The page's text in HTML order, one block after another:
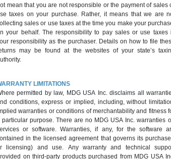
mean that you are not responsible or the payment of sales
taxes on your purchase. Rather, it means that we are
sales or use taxes at the time you make your
your behalf. The responsibility to pay sales or use taxes
responsibility as the purchaser. Details on how to file
may be found at the websites of your state’s
LIMITATIONS
permitted by law, MDG USA Inc. disclaims all warranties
conditions, express or implied, including, without
warranties or conditions of merchantability and fitness
purpose. There are no MDG USA Inc. warranties on
or software. Warranties, if any, for the software
in the licensed agreement that governs its
licensing) and use. Any warranty and technical
on third-party products purchased from MDG USA